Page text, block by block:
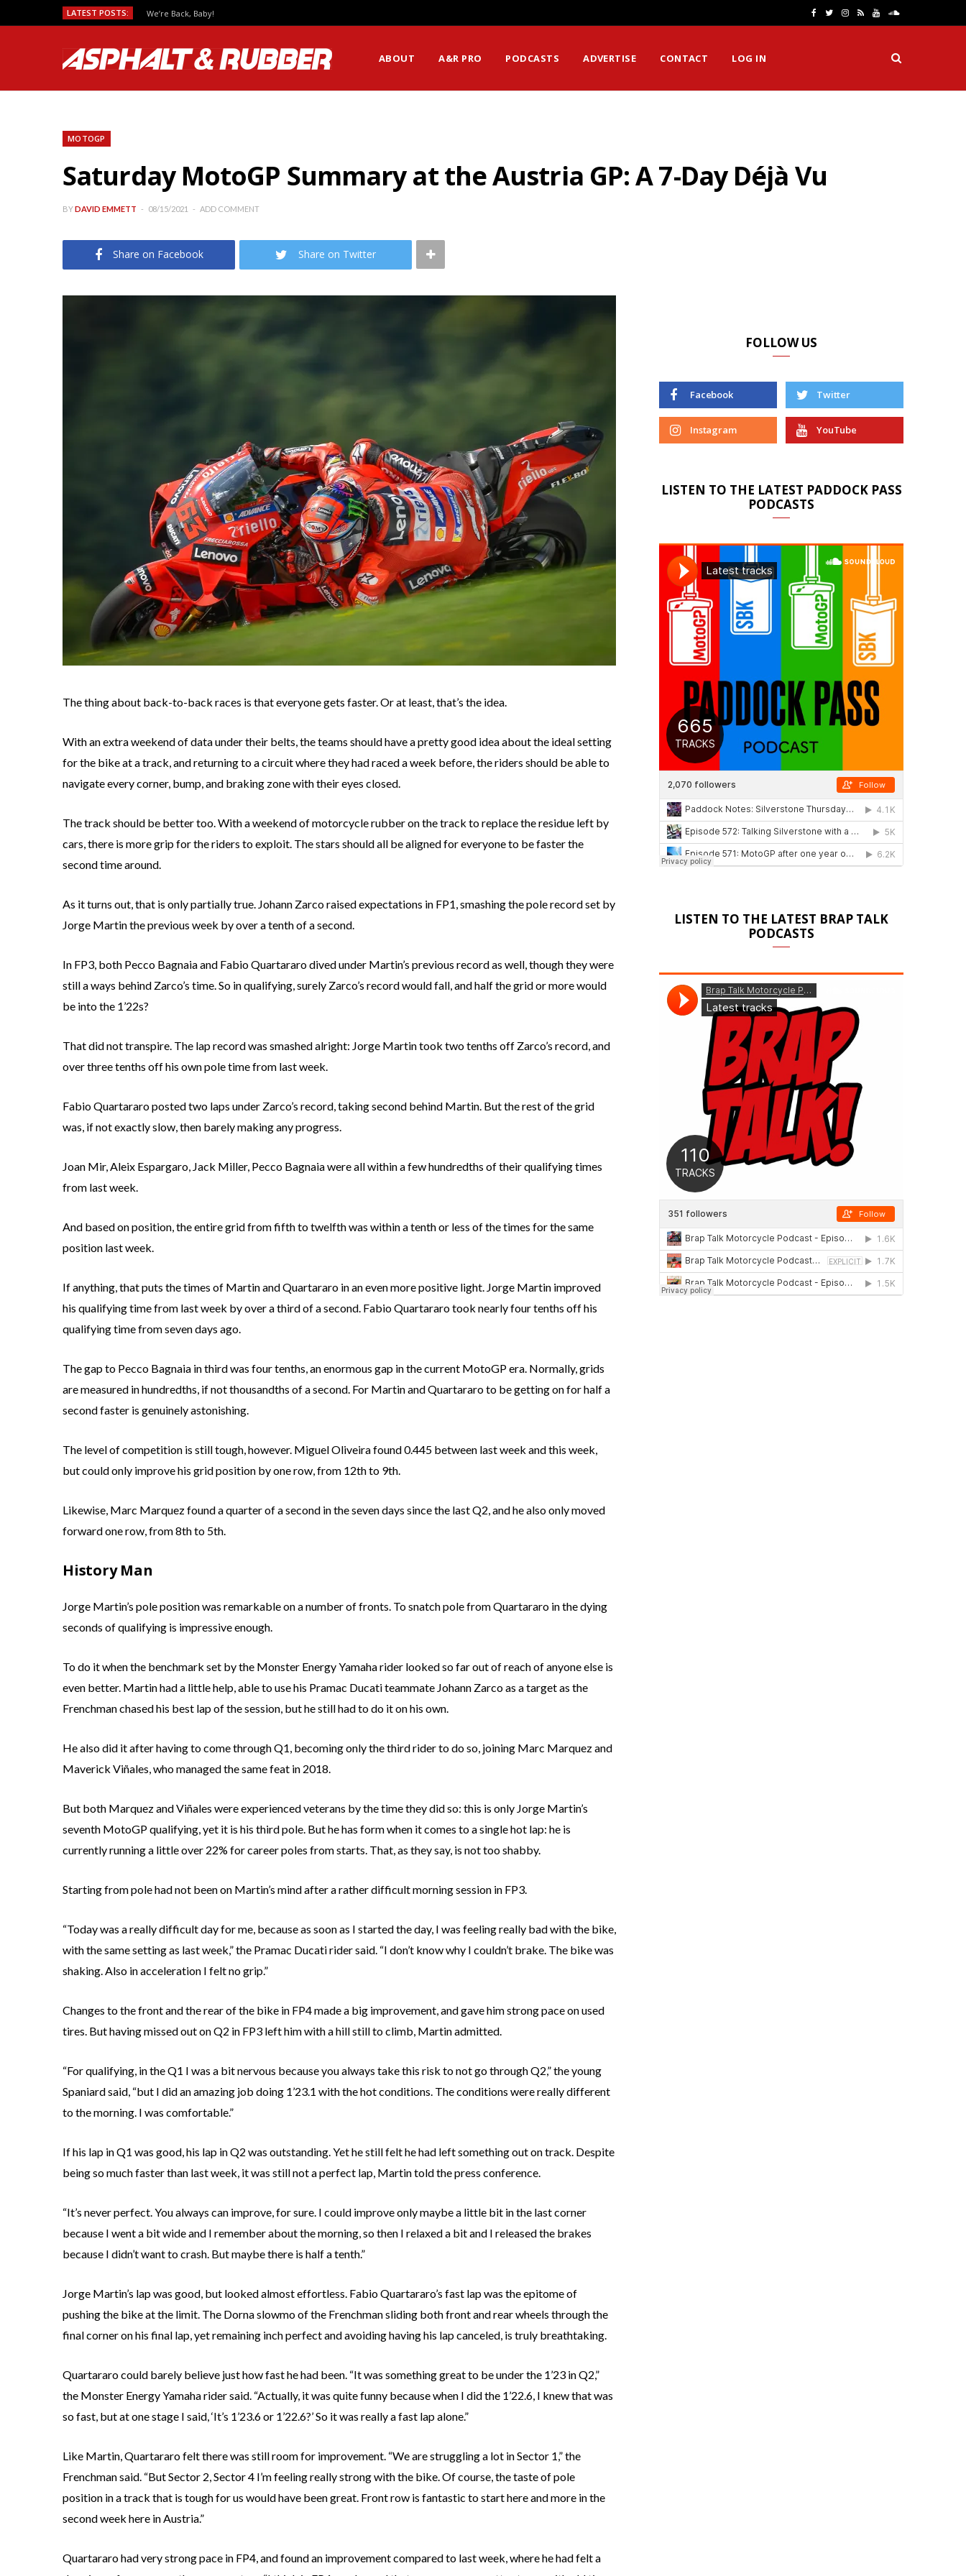
LATEST POSTS: We’re Back, Baby!
e
T
t
I
t
R Y
T
S
u
n
ABOUT A&R PRO PODCASTS ADVERTISE CONTACT LOG IN
MOTOGP
Saturday MotoGP Summary at the Austria GP: A 7-Day Déjà Vu
BYDAVID EMMETT 08/15/2021 ADD COMMENT
Share on Facebook Share on Twitter
The thing about back-to-back races is that everyone gets faster. Or at least, that’s the idea.
With an extra weekend of data under their belts, the teams should have a pretty good idea about the ideal setting
for the bike at a track, and returning to a circuit where they had raced a week before, the riders should be able to
navigate every corner, bump, and braking zone with their eyes closed.
The track should be better too. With a weekend of motorcycle rubber on the track to replace the residue left by
cars, there is more grip for the riders to exploit. The stars should all be aligned for everyone to be faster the
second time around.
As it turns out, that is only partially true. Johann Zarco raised expectations in FP1, smashing the pole record set by
Jorge Martin the previous week by over a tenth of a second.
In FP3, both Pecco Bagnaia and Fabio Quartararo dived under Martin’s previous record as well, though they were
still a ways behind Zarco’s time. So in qualifying, surely Zarco’s record would fall, and half the grid or more would
be into the 1’22s?
That did not transpire. The lap record was smashed alright: Jorge Martin took two tenths off Zarco’s record, and
over three tenths off his own pole time from last week.
Fabio Quartararo posted two laps under Zarco’s record, taking second behind Martin. But the rest of the grid
was, if not exactly slow, then barely making any progress.
Joan Mir, Aleix Espargaro, Jack Miller, Pecco Bagnaia were all within a few hundredths of their qualifying times
from last week.
And based on position, the entire grid from fifth to twelfth was within a tenth or less of the times for the same
position last week.
If anything, that puts the times of Martin and Quartararo in an even more positive light. Jorge Martin improved
his qualifying time from last week by over a third of a second. Fabio Quartararo took nearly four tenths off his
qualifying time from seven days ago.
The gap to Pecco Bagnaia in third was four tenths, an enormous gap in the current MotoGP era. Normally, grids
are measured in hundredths, if not thousandths of a second. For Martin and Quartararo to be getting on for half a
second faster is genuinely astonishing.
The level of competition is still tough, however. Miguel Oliveira found 0.445 between last week and this week,
but could only improve his grid position by one row, from 12th to 9th.
Likewise, Marc Marquez found a quarter of a second in the seven days since the last Q2, and he also only moved
forward one row, from 8th to 5th.
History Man
Jorge Martin’s pole position was remarkable on a number of fronts. To snatch pole from Quartararo in the dying
seconds of qualifying is impressive enough.
To do it when the benchmark set by the Monster Energy Yamaha rider looked so far out of reach of anyone else is
even better. Martin had a little help, able to use his Pramac Ducati teammate Johann Zarco as a target as the
Frenchman chased his best lap of the session, but he still had to do it on his own.
He also did it after having to come through Q1, becoming only the third rider to do so, joining Marc Marquez and
Maverick Viñales, who managed the same feat in 2018.
But both Marquez and Viñales were experienced veterans by the time they did so: this is only Jorge Martin’s
seventh MotoGP qualifying, yet it is his third pole. But he has form when it comes to a single hot lap: he is
currently running a little over 22% for career poles from starts. That, as they say, is not too shabby.
Starting from pole had not been on Martin’s mind after a rather difficult morning session in FP3.
“Today was a really difficult day for me, because as soon as I started the day, I was feeling really bad with the bike,
with the same setting as last week,” the Pramac Ducati rider said. “I don’t know why I couldn’t brake. The bike was
shaking. Also in acceleration I felt no grip.”
Changes to the front and the rear of the bike in FP4 made a big improvement, and gave him strong pace on used
tires. But having missed out on Q2 in FP3 left him with a hill still to climb, Martin admitted.
“For qualifying, in the Q1 I was a bit nervous because you always take this risk to not go through Q2,” the young
Spaniard said, “but I did an amazing job doing 1’23.1 with the hot conditions. The conditions were really different
to the morning. I was comfortable.”
If his lap in Q1 was good, his lap in Q2 was outstanding. Yet he still felt he had left something out on track. Despite
being so much faster than last week, it was still not a perfect lap, Martin told the press conference.
“It’s never perfect. You always can improve, for sure. I could improve only maybe a little bit in the last corner
because I went a bit wide and I remember about the morning, so then I relaxed a bit and I released the brakes
because I didn’t want to crash. But maybe there is half a tenth.”
Jorge Martin’s lap was good, but looked almost effortless. Fabio Quartararo’s fast lap was the epitome of
pushing the bike at the limit. The Dorna slowmo of the Frenchman sliding both front and rear wheels through the
final corner on his final lap, yet remaining inch perfect and avoiding having his lap canceled, is truly breathtaking.
Quartararo could barely believe just how fast he had been. “It was something great to be under the 1’23 in Q2,”
the Monster Energy Yamaha rider said. “Actually, it was quite funny because when I did the 1’22.6, I knew that was
so fast, but at one stage I said, ‘It’s 1’23.6 or 1’22.6?’ So it was really a fast lap alone.”
Like Martin, Quartararo felt there was still room for improvement. “We are struggling a lot in Sector 1,” the
Frenchman said. “But Sector 2, Sector 4 I’m feeling really strong with the bike. Of course, the taste of pole
position in a track that is tough for us would have been great. Front row is fantastic to start here and more in the
second week here in Austria.”
Quartararo had very strong pace in FP4, and found an improvement compared to last week, where he had felt a
FOLLOW US
Facebook Twitter
Instagram YouTube
LISTEN TO THE LATEST PADDOCK PASS
PODCASTS
LISTEN TO THE LATEST BRAP TALK
PODCASTS